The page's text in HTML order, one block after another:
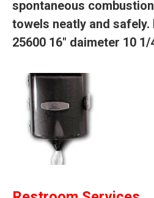
spontaneous
towels neatly and
25600 16″ daimeter 10 1/